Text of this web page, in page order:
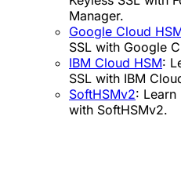
Manager.
Google Cloud
SSL with Google
IBM Cloud HSM:
SSL with IBM
SoftHSMv2: Learn
with SoftHSMv2.